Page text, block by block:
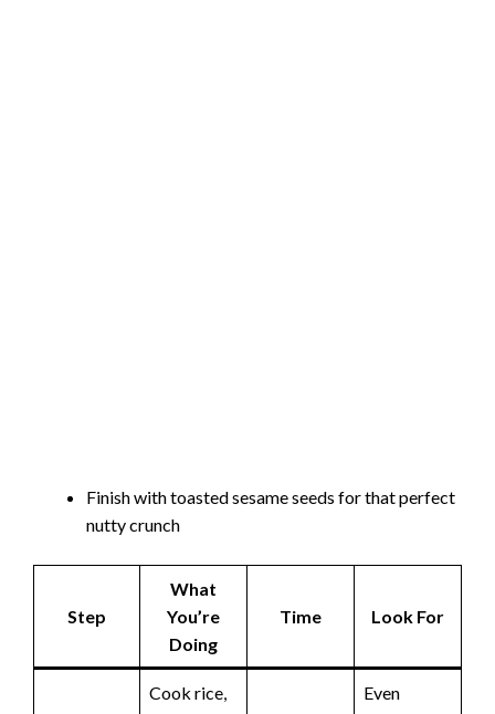
Finish with toasted sesame seeds for that perfect
nutty crunch
Step
What
You’re
Doing
Time Look For
Cook rice,
Even